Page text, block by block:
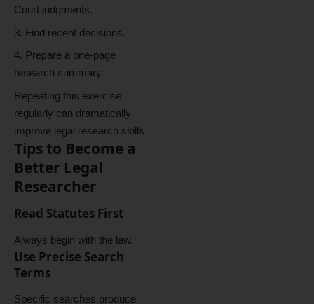
Court judgments.
Find recent decisions.
Prepare a one-page
research summary.
Repeating this exercise
regularly can dramatically
improve legal research skills.
Tips to Become a
Better Legal
Researcher
Read Statutes First
Always begin with the law.
Use Precise Search
Terms
Specific searches produce